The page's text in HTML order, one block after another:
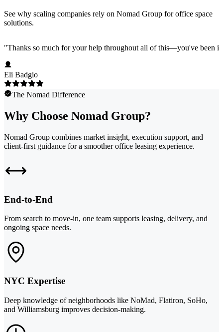
See why scaling companies rely on Nomad Group for office space
solutions.
"Thanks so much for your help throughout all of this—you've been
Eli Badgio
The Nomad Difference
Why Choose Nomad Group?
Nomad Group combines market insight, execution support, and
client-first guidance for a smoother office leasing experience.
End-to-End
From search to move-in, one team supports leasing, delivery, and
ongoing space needs.
NYC Expertise
Deep knowledge of neighborhoods like NoMad, Flatiron, SoHo,
and Williamsburg improves decision-making.